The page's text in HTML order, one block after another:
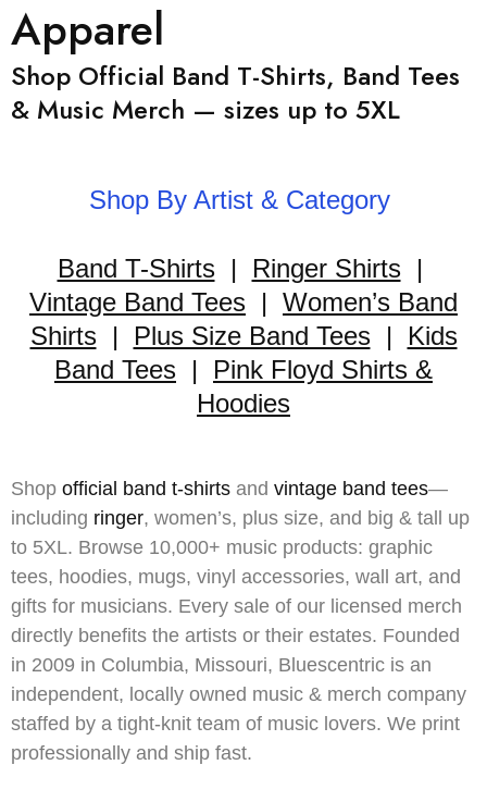
Apparel
Shop Official Band T-Shirts, Band Tees
& Music Merch — sizes up to 5XL
Shop By Artist & Category
Band T-Shirts| Ringer Shirts|
Vintage Band Tees | Women’s Band
Shirts| Plus Size Band Tees| Kids
Band Tees | Pink Floyd Shirts &
Hoodies
Shop official band t-shirts and vintage band tees—
including ringer, women’s, plus size, and big & tall up
to 5XL. Browse 10,000+ music products: graphic
tees, hoodies, mugs, vinyl accessories, wall art, and
gifts for musicians. Every sale of our licensed merch
directly benefits the artists or their estates. Founded
in 2009 in Columbia, Missouri, Bluescentric is an
independent, locally owned music & merch company
staffed by a tight-knit team of music lovers. We print
professionally and ship fast.